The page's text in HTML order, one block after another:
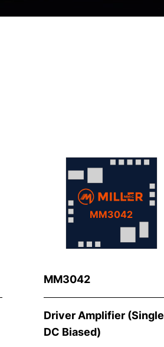
MM3042
MM3042
Driver Amplifier (Single
DC Biased)